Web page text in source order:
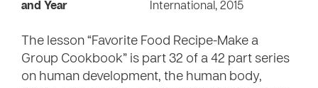
and Year
International, 2015
The lesson “Favorite Food Recipe-Make a
Group Cookbook” is part 32 of a 42 part series
on human development, the human body,